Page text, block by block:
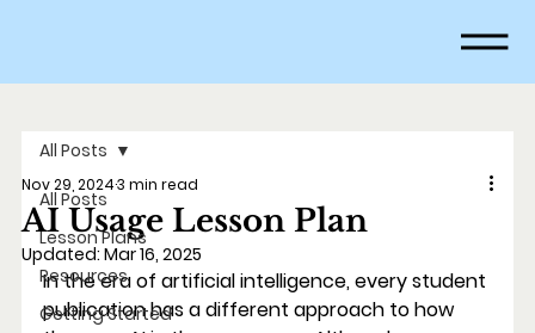
All Posts
Lesson Plans
Resources
Getting Started
All Posts
AI Usage Lesson Plan
Nov 29, 20243 min read
Updated: Mar 16, 2025
In the era of artificial intelligence, every student
publication has a different approach to how